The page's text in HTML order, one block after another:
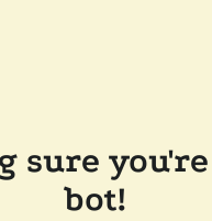
sure
bot!